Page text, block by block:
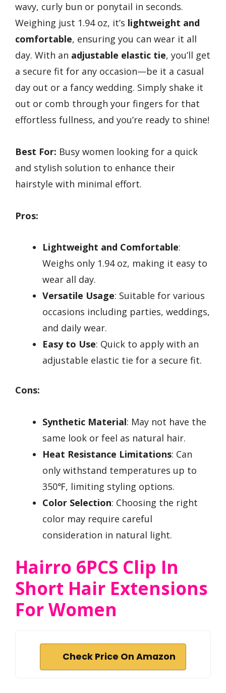
wavy, curly bun or ponytail in seconds.
Weighing just 1.94 oz, it’s lightweight and
comfortable, ensuring you can wear it all
day. With an adjustable elastic tie, you’ll get
a secure fit for any occasion—be it a casual
day out or a fancy wedding. Simply shake it
out or comb through your fingers for that
effortless fullness, and you’re ready to shine!
Best For: Busy women looking for a quick
and stylish solution to enhance their
hairstyle with minimal effort.
Pros:
Lightweight and Comfortable:
Weighs only 1.94 oz, making it easy to
wear all day.
Versatile Usage: Suitable for various
occasions including parties, weddings,
and daily wear.
Easy to Use: Quick to apply with an
adjustable elastic tie for a secure fit.
Cons:
Synthetic Material: May not have the
same look or feel as natural hair.
Heat Resistance Limitations: Can
only withstand temperatures up to
350℉, limiting styling options.
Color Selection: Choosing the right
color may require careful
consideration in natural light.
Hairro 6PCS Clip In
Short Hair Extensions
For Women
Check Price On Amazon